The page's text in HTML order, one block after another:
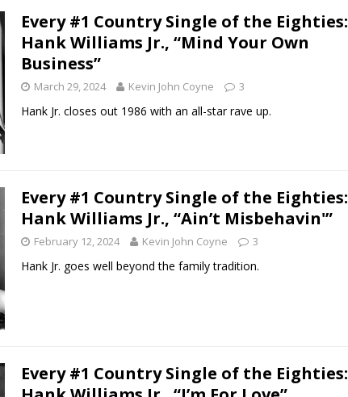
Every #1 Country Single of the Eighties:
Hank Williams Jr., “Mind Your Own
Business”
March 29, 2024 Kevin John Coyne 3
Hank Jr. closes out 1986 with an all-star rave up.
Every #1 Country Single of the Eighties:
Hank Williams Jr., “Ain’t Misbehavin'”
February 12, 2024 Kevin John Coyne 3
Hank Jr. goes well beyond the family tradition.
Every #1 Country Single of the Eighties: